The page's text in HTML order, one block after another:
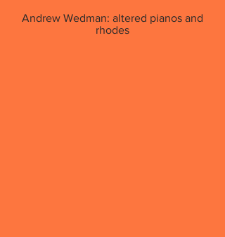
Andrew Wedman: altered pianos and
rhodes